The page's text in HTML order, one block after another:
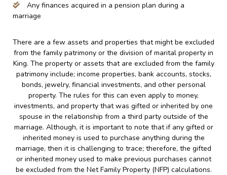
Any finances acquired in a pension plan during a
marriage
There are a few assets and properties that might be excluded
from the family patrimony or the division of marital property in
King. The property or assets that are excluded from the family
patrimony include; income properties, bank accounts, stocks,
bonds, jewelry, financial investments, and other personal
property. The rules for this can even apply to money,
investments, and property that was gifted or inherited by one
spouse in the relationship from a third party outside of the
marriage. Although, it is important to note that if any gifted or
inherited money is used to purchase anything during the
marriage, then it is challenging to trace; therefore, the gifted
or inherited money used to make previous purchases cannot
be excluded from the Net Family Property (NFP) calculations.